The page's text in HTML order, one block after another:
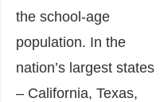
the school-age
population. In the
nation’s largest states
– California, Texas,